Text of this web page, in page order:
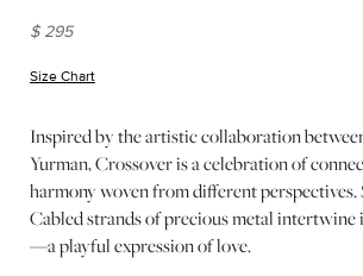
$ 295
Size Chart
Inspired by the artistic collaboration
Yurman, Crossover is a celebration of
harmony woven from different perspectives.
Cabled strands of precious metal intertwine
—a playful expression of love.